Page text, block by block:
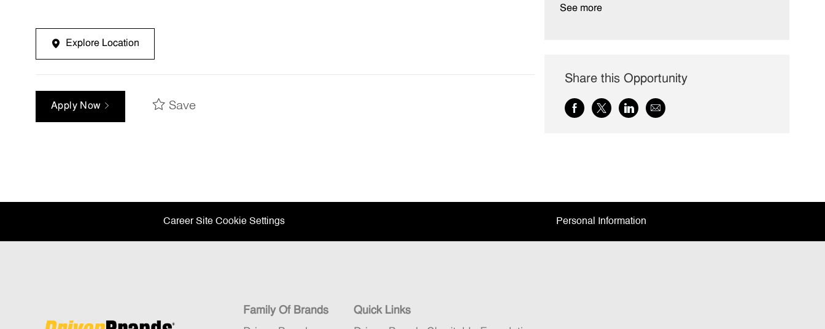
Explore Location
Apply Now Save
See more
Share this Opportunity
Share ShareShareShare
Career Site Cookie Settings Personal Information
Family Of Brands
Quick Links